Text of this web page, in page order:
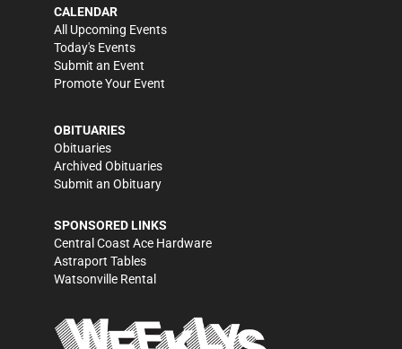
CALENDAR
All Upcoming Events
Today's Events
Submit an Event
Promote Your Event
OBITUARIES
Obituaries
Archived Obituaries
Submit an Obituary
SPONSORED LINKS
Central Coast Ace Hardware
Astraport Tables
Watsonville Rental